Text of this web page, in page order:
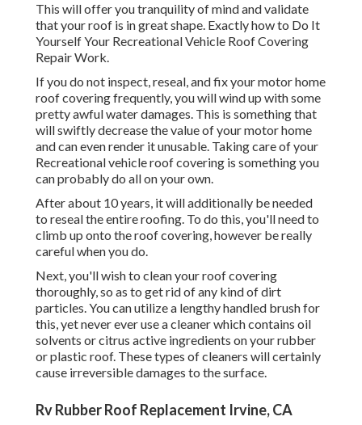
This will offer you tranquility of mind and validate
that your roof is in great shape. Exactly how to Do It
Yourself Your Recreational Vehicle Roof Covering
Repair Work.
If you do not inspect, reseal, and fix your motor home
roof covering frequently, you will wind up with some
pretty awful water damages. This is something that
will swiftly decrease the value of your motor home
and can even render it unusable. Taking care of your
Recreational vehicle roof covering is something you
can probably do all on your own.
After about 10 years, it will additionally be needed
to reseal the entire roofing. To do this, you'll need to
climb up onto the roof covering, however be really
careful when you do.
Next, you'll wish to clean your roof covering
thoroughly, so as to get rid of any kind of dirt
particles. You can utilize a lengthy handled brush for
this, yet never ever use a cleaner which contains oil
solvents or citrus active ingredients on your rubber
or plastic roof. These types of cleaners will certainly
cause irreversible damages to the surface.
Rv Rubber Roof Replacement Irvine, CA